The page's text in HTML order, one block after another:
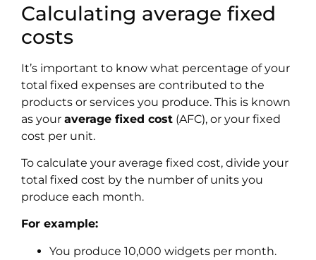
Calculating average fixed
costs
It’s important to know what percentage of your
total fixed expenses are contributed to the
products or services you produce. This is known
as your average fixed cost (AFC), or your fixed
cost per unit.
To calculate your average fixed cost, divide your
total fixed cost by the number of units you
produce each month.
For example:
You produce 10,000 widgets per month.